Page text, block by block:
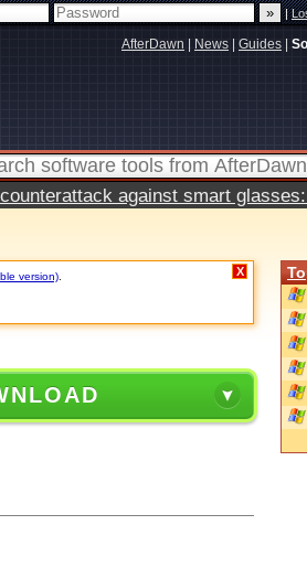
|
AfterDawn News Guides
against smart
version) X